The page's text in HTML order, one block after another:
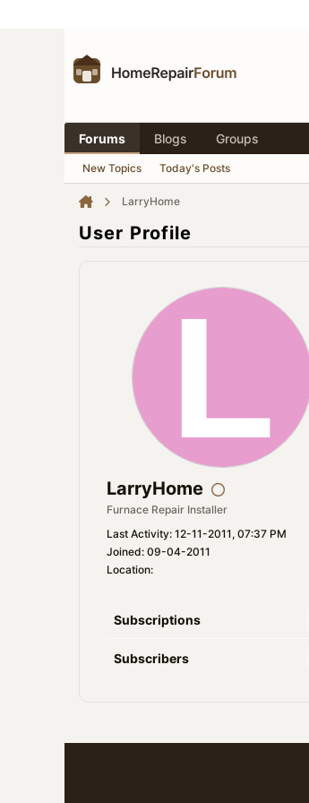
Forums Blogs Groups
New Topics Today's Posts
LarryHome
User Profile
LarryHome
Furnace Repair Installer
Last Activity: 12-11-2011, 07:37 PM
Joined: 09-04-2011
Location:
Subscriptions
Subscribers